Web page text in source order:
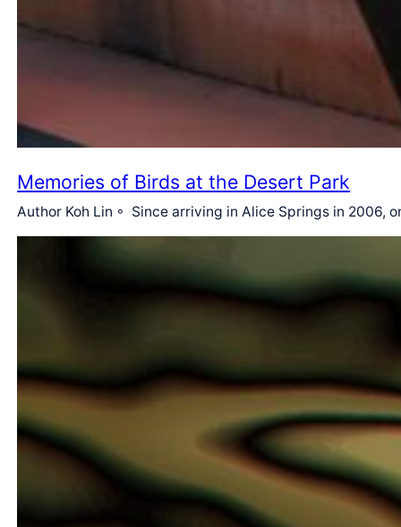
Memories of Birds at the Desert Park
Author Koh Lin ◦ Since arriving in Alice Springs in